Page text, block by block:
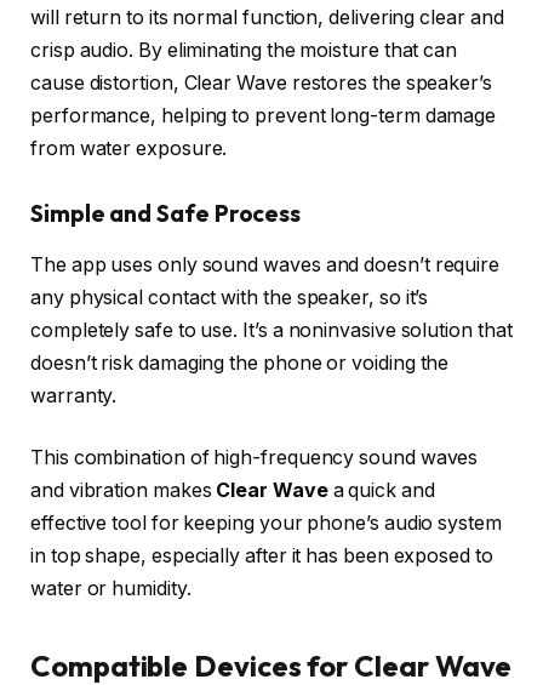
will return to its normal function, delivering clear and
crisp audio. By eliminating the moisture that can
cause distortion, Clear Wave restores the speaker’s
performance, helping to prevent long-term damage
from water exposure.
Simple and Safe Process
The app uses only sound waves and doesn’t require
any physical contact with the speaker, so it’s
completely safe to use. It’s a noninvasive solution that
doesn’t risk damaging the phone or voiding the
warranty.
This combination of high-frequency sound waves
and vibration makes Clear Wavea quick and
effective tool for keeping your phone’s audio system
in top shape, especially after it has been exposed to
water or humidity.
Compatible Devices for Clear Wave